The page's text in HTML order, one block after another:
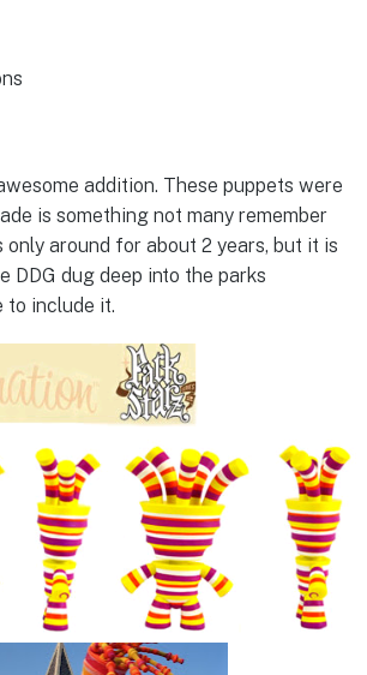
addition. These puppets were
is something not many remember
around for about 2 years, but it is
DDG dug deep into the parks
to include it.